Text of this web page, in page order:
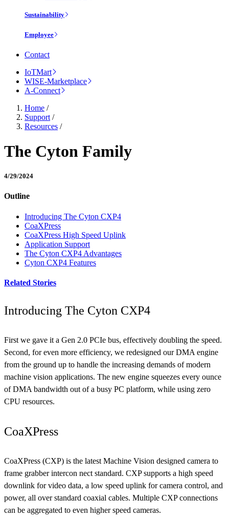
Sustainability
Employee
Contact
IoTMart
WISE-Marketplace
A-Connect
Home /
Support /
Resources /
The Cyton Family
4/29/2024
Outline
Introducing The Cyton CXP4
CoaXPress
CoaXPress High Speed Uplink
Application Support
The Cyton CXP4 Advantages
Cyton CXP4 Features
Related Stories
Introducing The Cyton CXP4
First we gave it a Gen 2.0 PCIe bus, effectively doubling the speed.
Second, for even more efficiency, we redesigned our DMA engine
from the ground up to handle the increasing demands of modern
machine vision applications. The new engine squeezes every ounce
of DMA bandwidth out of a busy PC platform, while using zero
CPU resources.
CoaXPress
CoaXPress (CXP) is the latest Machine Vision designed camera to
frame grabber intercon nect standard. CXP supports a high speed
downlink for video data, a low speed uplink for camera control, and
power, all over standard coaxial cables. Multiple CXP connections
can be aggregated to even higher speed cameras.